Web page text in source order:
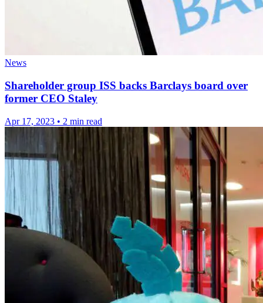
News
Shareholder group ISS backs Barclays board over
former CEO Staley
Apr 17, 2023 • 2 min read